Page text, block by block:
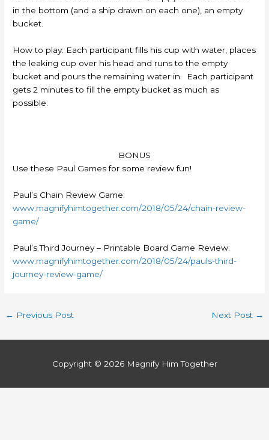
in the bottom (and a ship drawn on each one), an empty
bucket.
How to play: Each participant fills his cup with water, places
the leaking cup over his head and runs to the empty
bucket and pours the remaining water in. Each participant
gets 2 minutes to fill the empty bucket as much as
possible.
BONUS
Use these Paul Games for some review fun!
Paul’s Chain Review Game:
www.magnifyhimtogether.com/2018/05/24/chain-review-
game/
Paul’s Third Journey – Printable Board Game Review:
www.magnifyhimtogether.com/2018/05/24/pauls-third-
journey-review-game/
← Previous Post Next Post →
Copyright © 2026 Magnify Him Together